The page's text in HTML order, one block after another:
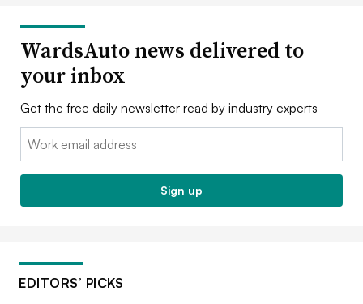
WardsAuto news delivered to
your inbox
Get the free daily newsletter read by industry experts
Email:
Sign up
EDITORS’ PICKS